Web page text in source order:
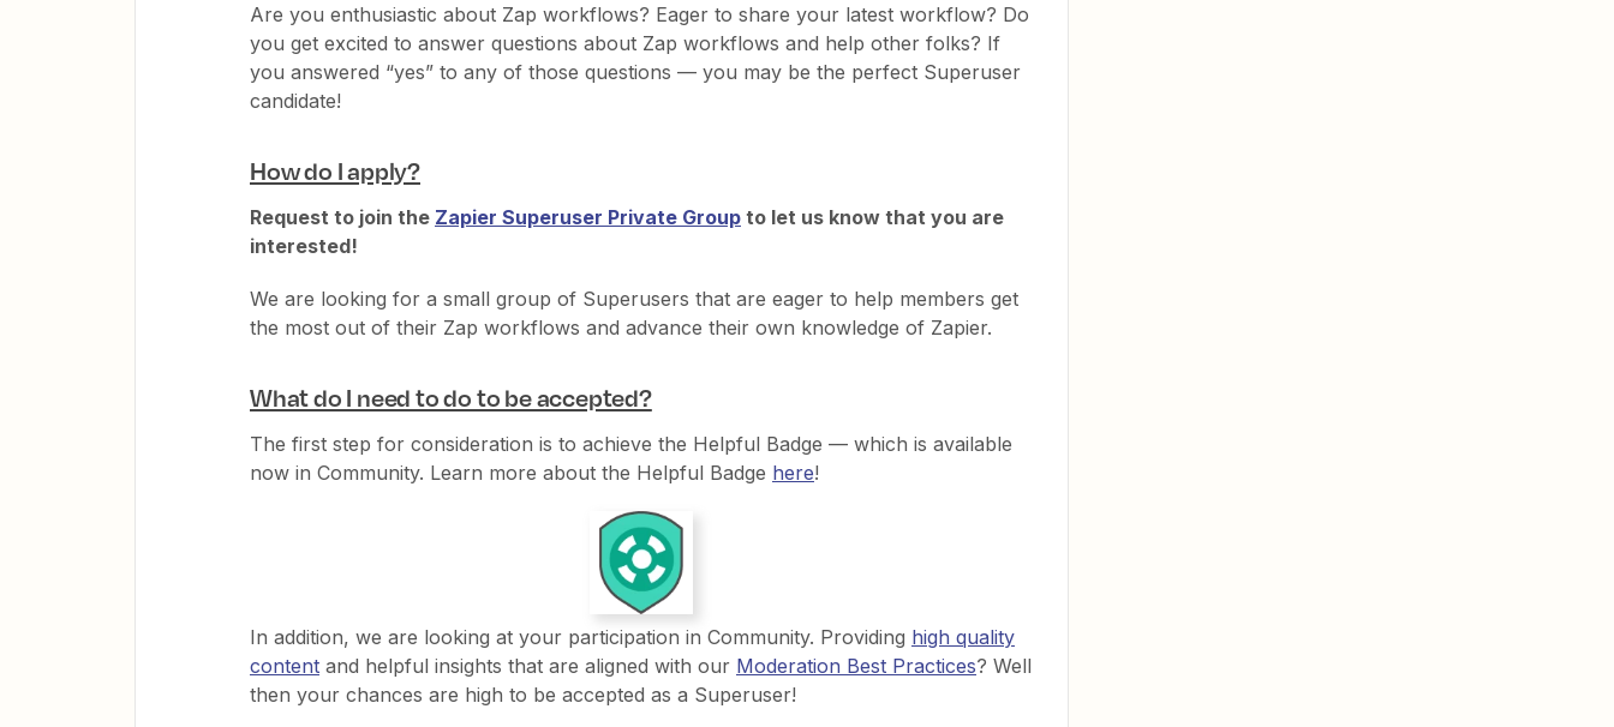
Are you enthusiastic about Zap workflows? Eager to share your latest workflow? Do
you get excited to answer questions about Zap workflows and help other folks? If
you answered “yes” to any of those questions — you may be the perfect Superuser
candidate!
How do I apply?
Request to join the Zapier Superuser Private Group to let us know that you are
interested!
We are looking for a small group of Superusers that are eager to help members get
the most out of their Zap workflows and advance their own knowledge of Zapier.
What do I need to do to be accepted?
The first step for consideration is to achieve the Helpful Badge — which is available
now in Community. Learn more about the Helpful Badge here!
In addition, we are looking at your participation in Community. Providing high quality
content and helpful insights that are aligned with our Moderation Best Practices? Well
then your chances are high to be accepted as a Superuser!